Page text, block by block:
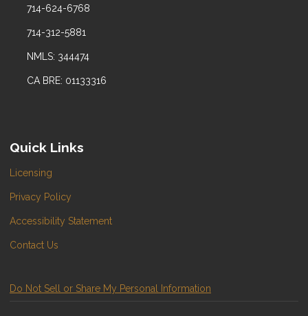
714-624-6768
714-312-5881
NMLS: 344474
CA BRE: 01133316
Quick Links
Licensing
Privacy Policy
Accessibility Statement
Contact Us
Do Not Sell or Share My Personal Information